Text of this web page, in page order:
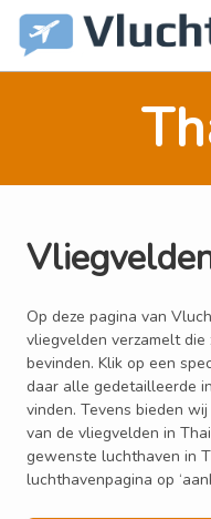
Op deze pagina van
vliegvelden verzamelt
bevinden. Klik op een
daar alle gedetailleerde
vinden. Tevens bieden
van de vliegvelden in
gewenste luchthaven in
luchthavenpagina op